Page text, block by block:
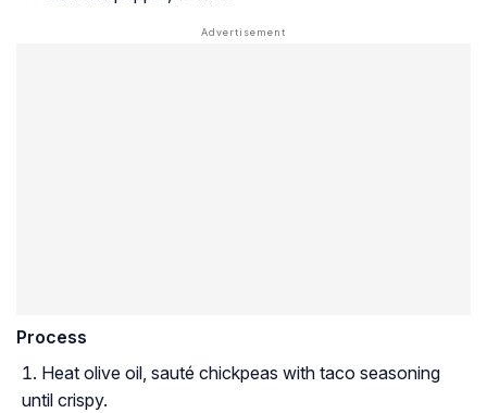
Process
Heat olive oil, sauté chickpeas with taco seasoning
until crispy.